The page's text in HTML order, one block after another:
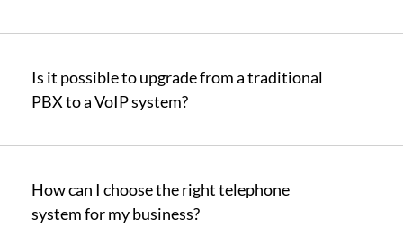
Is it possible to upgrade from a traditional
PBX to a VoIP system?
How can I choose the right telephone
system for my business?